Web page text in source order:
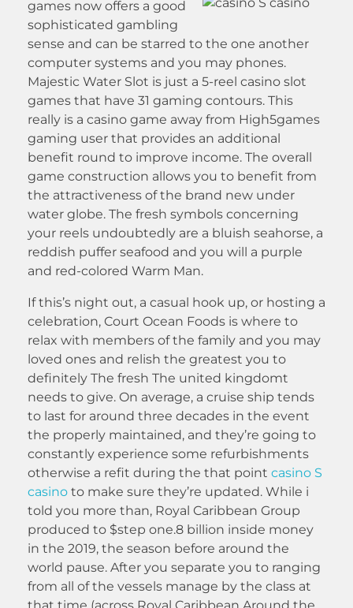
games now offers a good
sophisticated gambling
sense and can be starred to the one another
computer systems and you may phones.
Majestic Water Slot is just a 5-reel casino slot
games that have 31 gaming contours. This
really is a casino game away from High5games
gaming user that provides an additional
benefit round to improve income. The overall
game construction allows you to benefit from
the attractiveness of the brand new under
water globe. The fresh symbols concerning
your reels undoubtedly are a bluish seahorse, a
reddish puffer seafood and you will a purple
and red-colored Warm Man.
If this’s night out, a casual hook up, or hosting a
celebration, Court Ocean Foods is where to
relax with members of the family and you may
loved ones and relish the greatest you to
definitely The fresh The united kingdomt
needs to give. On average, a cruise ship tends
to last for around three decades in the event
the properly maintained, and they’re going to
constantly experience some refurbishments
otherwise a refit during the that point casino S
casino to make sure they’re updated. While i
told you more than, Royal Caribbean Group
produced to $step one.8 billion inside money
in the 2019, the season before around the
world pause. After you separate you to ranging
from all of the vessels manage by the class at